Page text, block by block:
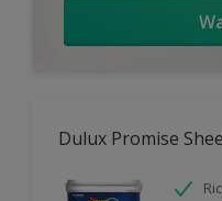
Dulux Promise